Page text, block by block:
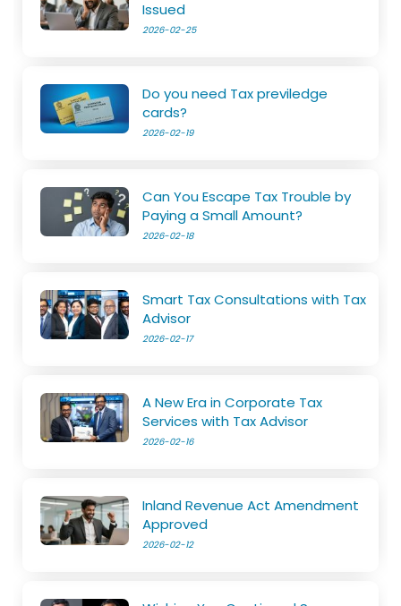
Issued
2026-02-25
Do you need Tax previledge
cards?
2026-02-19
Can You Escape Tax Trouble by
Paying a Small Amount?
2026-02-18
Smart Tax Consultations with Tax
Advisor
2026-02-17
A New Era in Corporate Tax
Services with Tax Advisor
2026-02-16
Inland Revenue Act Amendment
Approved
2026-02-12